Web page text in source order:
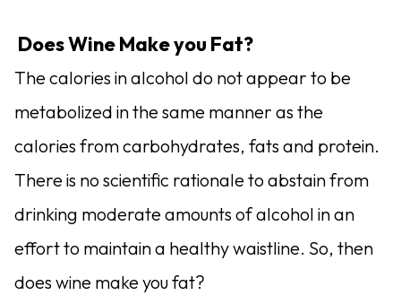
Does Wine Make you Fat?
The calories in alcohol do not appear to be
metabolized in the same manner as the
calories from carbohydrates, fats and protein.
There is no scientific rationale to abstain from
drinking moderate amounts of alcohol in an
effort to maintain a healthy waistline. So, then
does wine make you fat?